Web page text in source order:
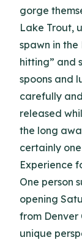
gorge
Lake Trout,
spawn in the
hitting” and
spoons and
carefully
released
the long
certainly
Experience
One person
opening
from Denver
unique